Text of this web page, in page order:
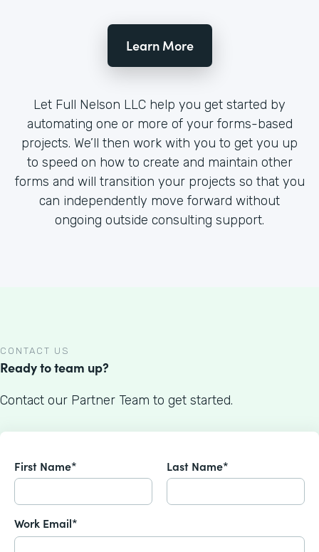
Learn More
Let Full Nelson LLC help you get started by
automating one or more of your forms-based
projects. We’ll then work with you to get you up
to speed on how to create and maintain other
forms and will transition your projects so that you
can independently move forward without
ongoing outside consulting support.
CONTACT US
Ready to team up?
Contact our Partner Team to get started.
First Name* Last Name*
Work Email*